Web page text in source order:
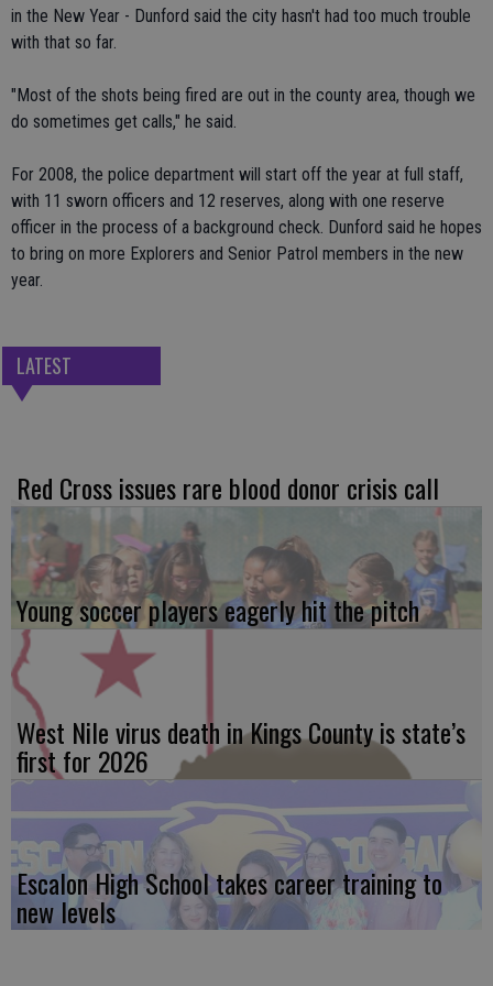
in the New Year - Dunford said the city hasn't had too much trouble
with that so far.
"Most of the shots being fired are out in the county area, though we
do sometimes get calls," he said.
For 2008, the police department will start off the year at full staff,
with 11 sworn officers and 12 reserves, along with one reserve
officer in the process of a background check. Dunford said he hopes
to bring on more Explorers and Senior Patrol members in the new
year.
LATEST
Red Cross issues rare blood donor crisis call
Young soccer players eagerly hit the pitch
West Nile virus death in Kings County is state’s
first for 2026
Escalon High School takes career training to
new levels